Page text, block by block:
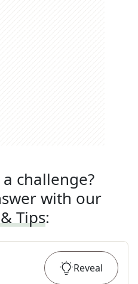
challenge?
with our
Tips:
Reveal